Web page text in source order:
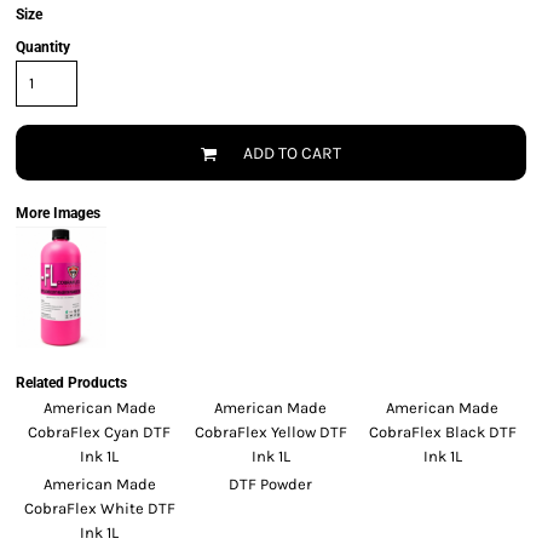
Size
Quantity
ADD TO CART
More Images
Related Products
American Made
CobraFlex Cyan DTF
Ink 1L
American Made
CobraFlex Yellow DTF
Ink 1L
American Made
CobraFlex Black DTF
Ink 1L
American Made
CobraFlex White DTF
Ink 1L
DTF Powder